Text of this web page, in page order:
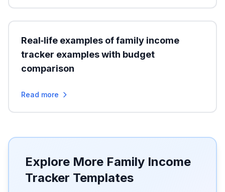
Real‑life examples of family income
tracker examples with budget
comparison
Read more
Explore More Family Income
Tracker Templates